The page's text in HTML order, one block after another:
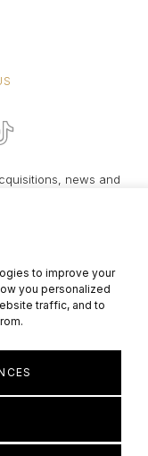
to improve your
you personalized
traffic, and to
news and